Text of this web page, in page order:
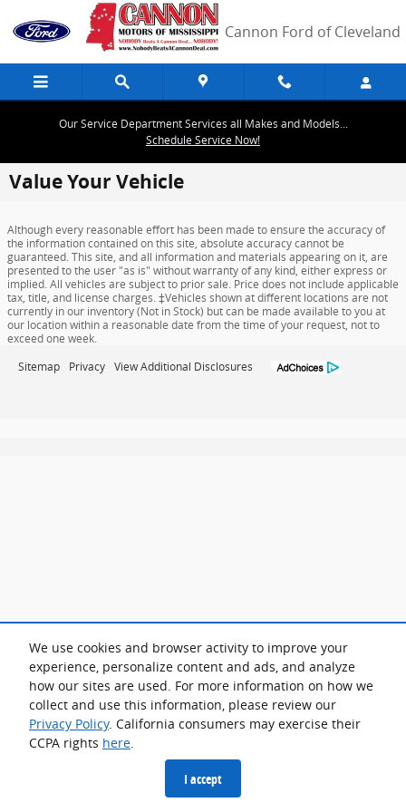
We use cookies and browser activity to improve your
experience, personalize content and ads, and analyze
how our sites are used. For more information on how we
collect and use this information, please review our
Privacy Policy. California consumers may exercise their
CCPA rights here.
I accept
Skip to main content
Cannon Ford of Cleveland
Our Service Department Services all Makes and Models...
Schedule Service Now!
Value Your Vehicle
Although every reasonable effort has been made to ensure the accuracy of
the information contained on this site, absolute accuracy cannot be
guaranteed. This site, and all information and materials appearing on it, are
presented to the user "as is" without warranty of any kind, either express or
implied. All vehicles are subject to prior sale. Price does not include applicable
tax, title, and license charges. ‡Vehicles shown at different locations are not
currently in our inventory (Not in Stock) but can be made available to you at
our location within a reasonable date from the time of your request, not to
exceed one week.
Sitemap Privacy View Additional Disclosures